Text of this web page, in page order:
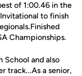
of 1:00.46 in the
to finish
Championships.
School and also
track...As a senior,